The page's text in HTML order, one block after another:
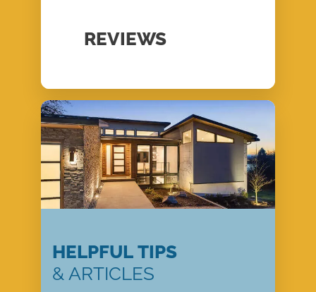
REVIEWS
HELPFUL TIPS
& ARTICLES